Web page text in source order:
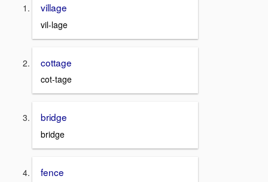
village
vil-lage
cottage
cot-tage
bridge
bridge
fence